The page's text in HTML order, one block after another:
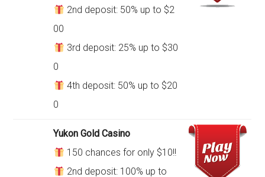
2nd deposit: 50% up to $2
00
3rd deposit: 25% up to $30
0
4th deposit: 50% up to $20
0
Yukon Gold Casino
150 chances for only $10!!
2nd deposit: 100% up to